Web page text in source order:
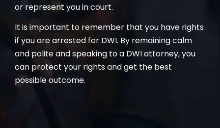
or represent you in court.
It is important to remember that you have rights
if you are arrested for DWI. By remaining calm
and polite and speaking to a DWI attorney, you
can protect your rights and get the best
possible outcome.